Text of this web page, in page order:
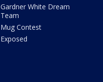
Gardner White Dream
Team
Mug Contest
Exposed